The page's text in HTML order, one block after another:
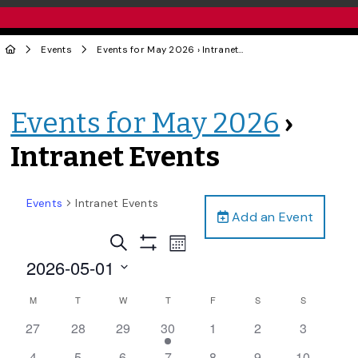
Events Events for May 2026 › Intranet Events
Events for May 2026 ›
Intranet Events
Add an Event
Events Intranet Events
Events
Search
Views
Navigation
Search
Show
Event
Views
Month
2026-05-01
date.
Calendar
of
Events
M T W T F S S
0
27
0
28
0
29
1
event,
30
0
1
0
2
0
3